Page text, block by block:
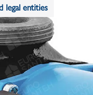
legal entities